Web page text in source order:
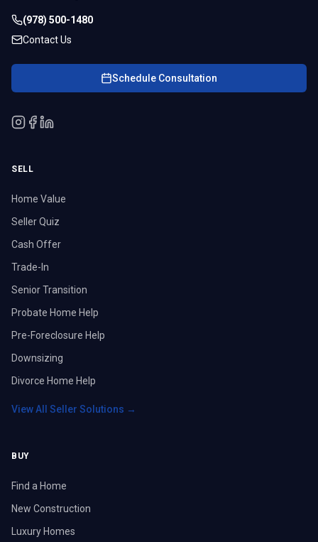
(978) 500-1480
Contact Us
Schedule Consultation
SELL
Home Value
Seller Quiz
Cash Offer
Trade-In
Senior Transition
Probate Home Help
Pre-Foreclosure Help
Downsizing
Divorce Home Help
View All Seller Solutions →
BUY
Find a Home
New Construction
Luxury Homes